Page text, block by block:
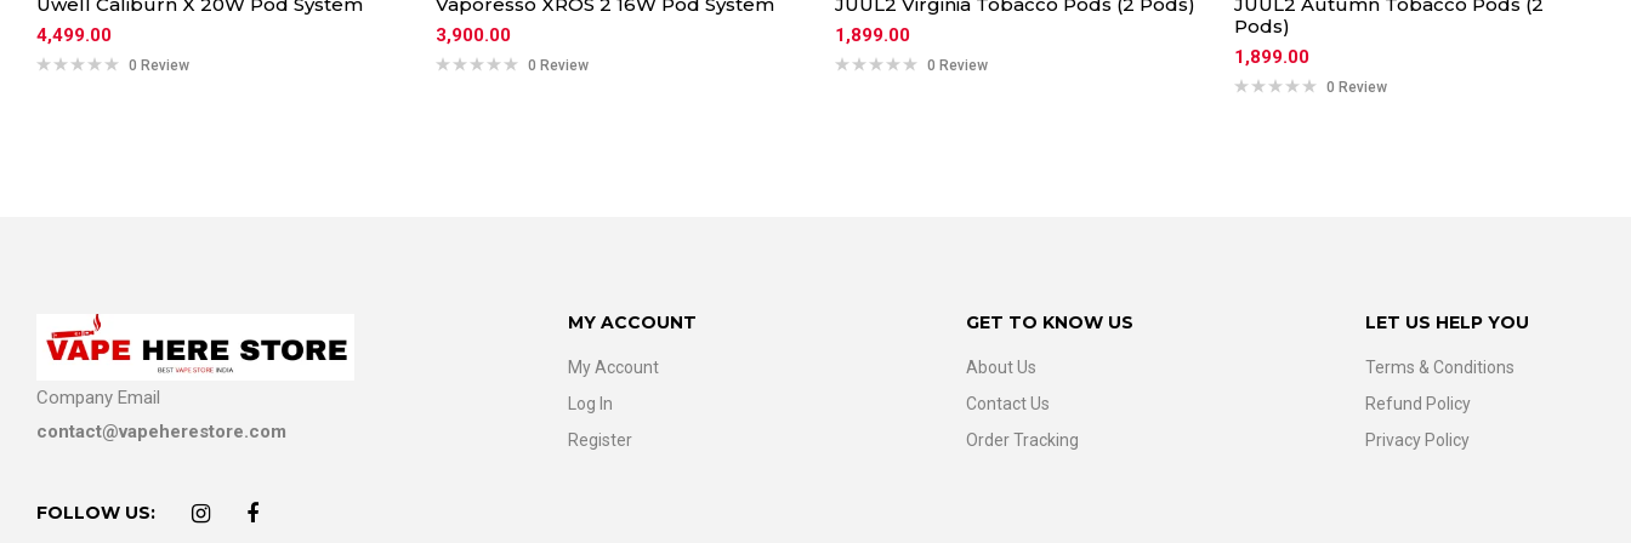
4,499.00
0 Review
3,900.00
0 Review
1,899.00
0 Review
Pods)
1,899.00
0 Review
Company Email
contact@vapeherestore.com
FOLLOW US:
MY ACCOUNT
My Account
Log In
Register
GET TO KNOW US
About Us
Contact Us
Order Tracking
LET US HELP YOU
Terms & Conditions
Refund Policy
Privacy Policy